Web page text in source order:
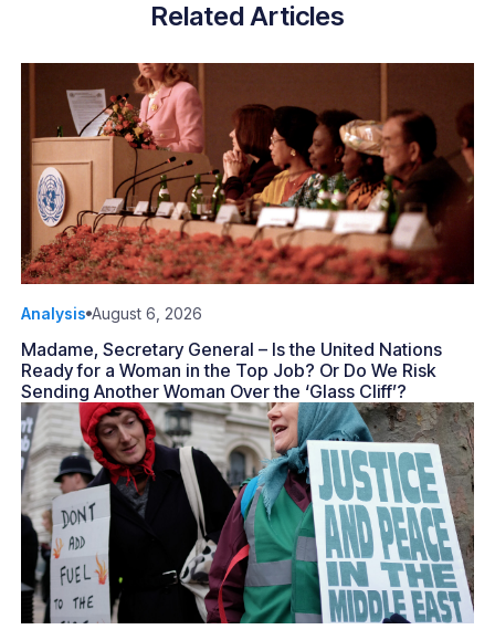
Related Articles
Analysis August 6, 2026
Madame, Secretary General – Is the United Nations
Ready for a Woman in the Top Job? Or Do We Risk
Sending Another Woman Over the ‘Glass Cliff’?